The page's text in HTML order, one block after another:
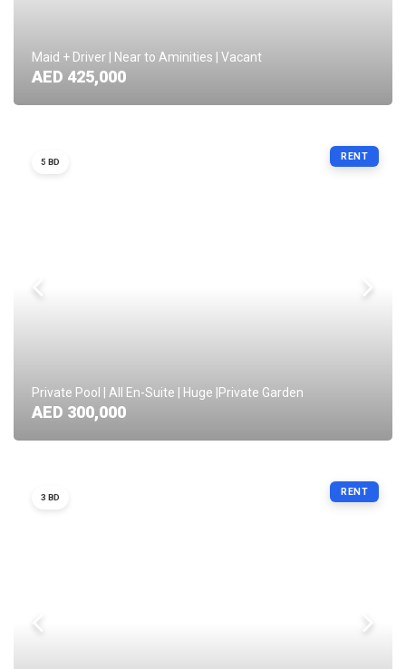
Maid + Driver | Near to Aminities | Vacant
AED 425,000
RENT
Private Pool | All En-Suite | Huge |Private Garden
AED 300,000
5 BD
RENT
3 BD